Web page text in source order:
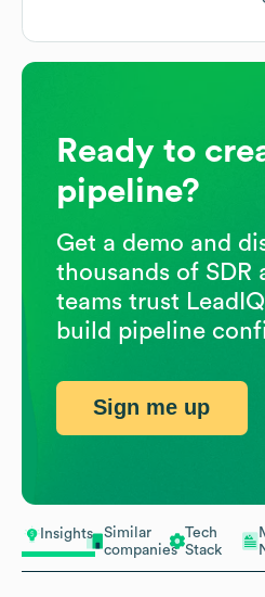
Insights
Similar
companies
Tech
Stack
Ready to
pipeline?
Get a demo and
thousands of SDR
teams trust
build pipeline
Sign me up